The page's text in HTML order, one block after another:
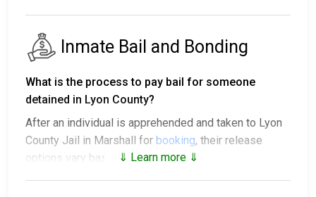
Inmate Bail and Bonding
What is the process to pay bail for someone
detained in Lyon County?
After an individual is apprehended and taken to Lyon
County Jail in Marshall for booking, their release
options vary based on the situation:
⇓ Learn more ⇓